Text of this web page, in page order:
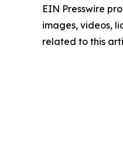
EIN Presswire
images, videos,
related to this